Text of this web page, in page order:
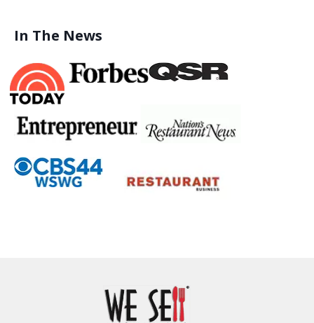
In The News